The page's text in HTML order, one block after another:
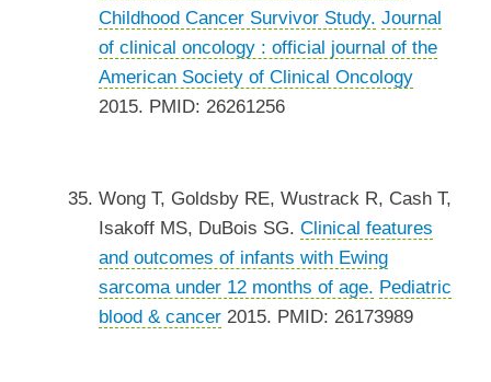
Childhood Cancer Survivor Study. Journal
of clinical oncology : official journal of the
American Society of Clinical Oncology
2015. PMID: 26261256
Wong T, Goldsby RE, Wustrack R, Cash T,
Isakoff MS, DuBois SG. Clinical features
and outcomes of infants with Ewing
sarcoma under 12 months of age. Pediatric
blood & cancer2015. PMID: 26173989